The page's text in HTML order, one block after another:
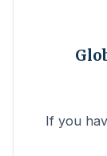
If you